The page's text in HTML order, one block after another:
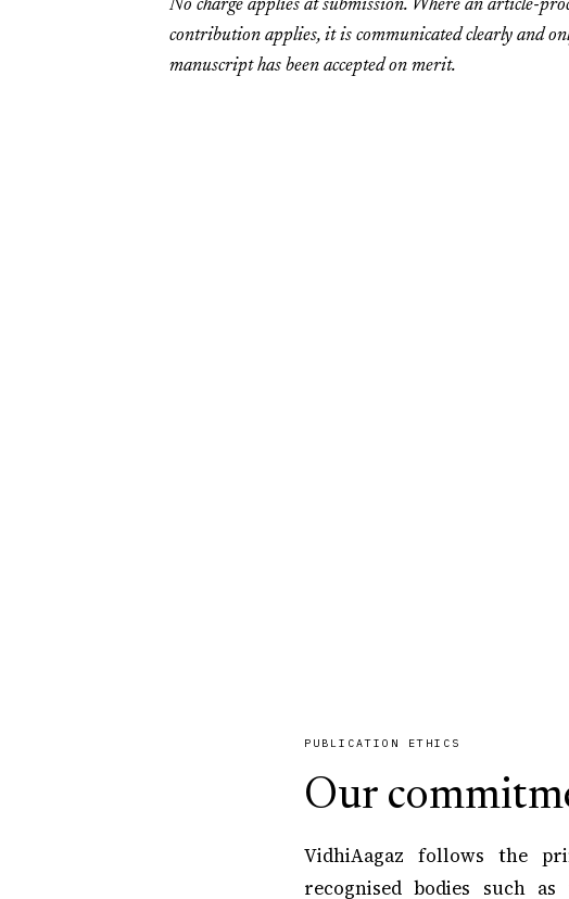
No charge applies at submission. Where an article-
contribution applies, it is communicated clearly and
manuscript has been accepted on merit.
PUBLICATION ETHICS
Our
VidhiAagaz follows the
recognised bodies such